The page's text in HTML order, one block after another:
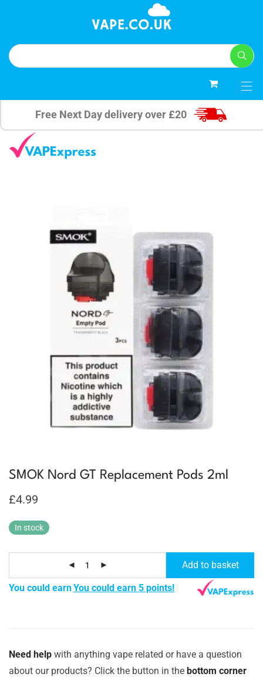
Free Next Day delivery over £20
SMOK Nord GT Replacement Pods 2ml
£4.99
In stock
Add to basket
You could earnYou could earn 5 points!
Need help with anything vape related or have a question
about our products? Click the button in the bottom corner